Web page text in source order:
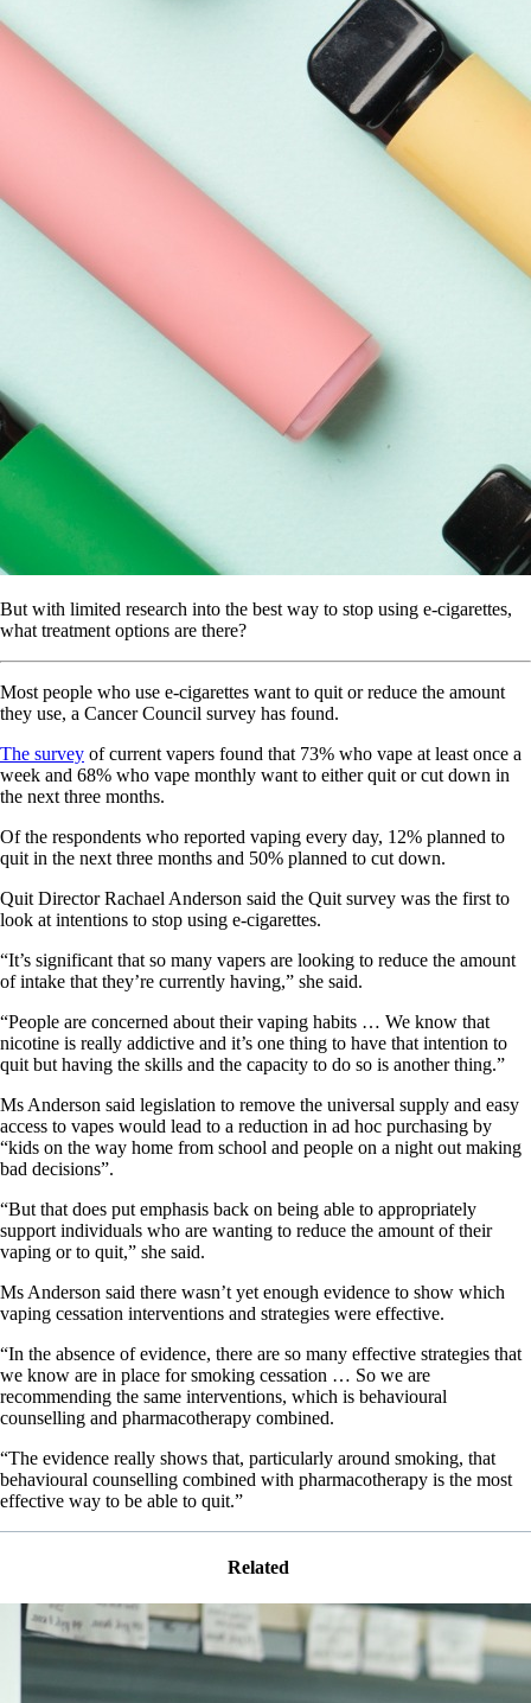
But with limited research into the best way to stop using e-cigarettes,
what treatment options are there?
Most people who use e-cigarettes want to quit or reduce the amount
they use, a Cancer Council survey has found.
The survey of current vapers found that 73% who vape at least once a
week and 68% who vape monthly want to either quit or cut down in
the next three months.
Of the respondents who reported vaping every day, 12% planned to
quit in the next three months and 50% planned to cut down.
Quit Director Rachael Anderson said the Quit survey was the first to
look at intentions to stop using e-cigarettes.
“It’s significant that so many vapers are looking to reduce the amount
of intake that they’re currently having,” she said.
“People are concerned about their vaping habits … We know that
nicotine is really addictive and it’s one thing to have that intention to
quit but having the skills and the capacity to do so is another thing.”
Ms Anderson said legislation to remove the universal supply and easy
access to vapes would lead to a reduction in ad hoc purchasing by
“kids on the way home from school and people on a night out making
bad decisions”.
“But that does put emphasis back on being able to appropriately
support individuals who are wanting to reduce the amount of their
vaping or to quit,” she said.
Ms Anderson said there wasn’t yet enough evidence to show which
vaping cessation interventions and strategies were effective.
“In the absence of evidence, there are so many effective strategies that
we know are in place for smoking cessation … So we are
recommending the same interventions, which is behavioural
counselling and pharmacotherapy combined.
“The evidence really shows that, particularly around smoking, that
behavioural counselling combined with pharmacotherapy is the most
effective way to be able to quit.”
Related